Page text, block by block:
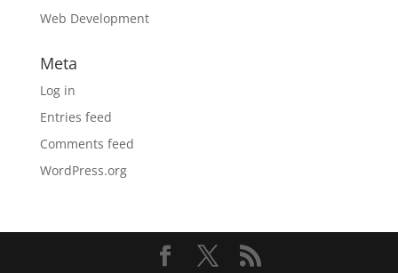
Web Development
Meta
Log in
Entries feed
Comments feed
WordPress.org